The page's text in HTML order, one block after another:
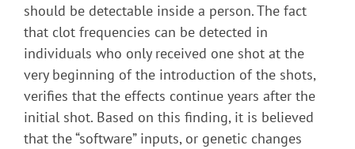
should be detectable inside a person. The fact
that clot frequencies can be detected in
individuals who only received one shot at the
very beginning of the introduction of the shots,
verifies that the effects continue years after the
initial shot. Based on this finding, it is believed
that the “software” inputs, or genetic changes